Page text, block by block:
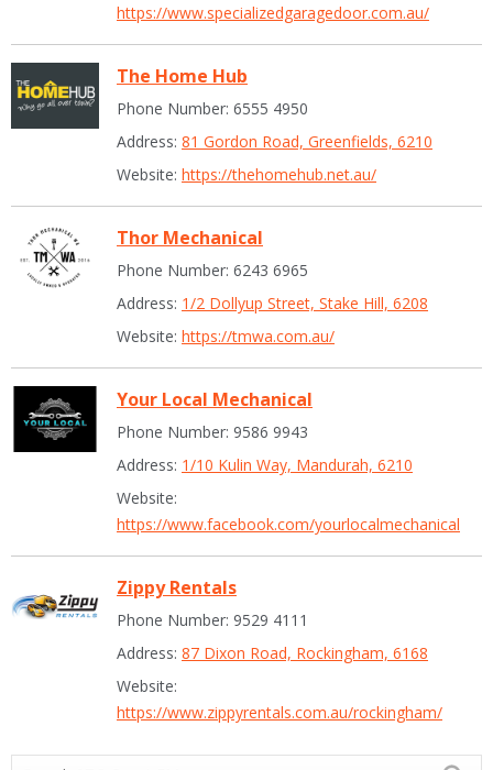
https://www.specializedgaragedoor.com.au/
The Home Hub
Phone Number: 6555 4950
Address: 81 Gordon Road, Greenfields, 6210
Website: https://thehomehub.net.au/
Thor Mechanical
Phone Number: 6243 6965
Address: 1/2 Dollyup Street, Stake Hill, 6208
Website: https://tmwa.com.au/
Your Local Mechanical
Phone Number: 9586 9943
Address: 1/10 Kulin Way, Mandurah, 6210
Website:
https://www.facebook.com/yourlocalmechanical
Zippy Rentals
Phone Number: 9529 4111
Address: 87 Dixon Road, Rockingham, 6168
Website:
https://www.zippyrentals.com.au/rockingham/